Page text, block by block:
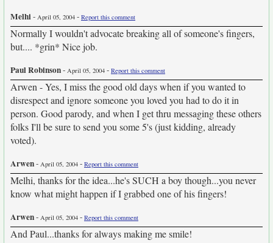
Melhi- April 05, 2004 - Report this comment
Normally I wouldn't advocate breaking all of someone's fingers,
but.... *grin* Nice job.
Paul Robinson- April 05, 2004 - Report this comment
Arwen - Yes, I miss the good old days when if you wanted to
disrespect and ignore someone you loved you had to do it in
person. Good parody, and when I get thru messaging these others
folks I'll be sure to send you some 5's (just kidding, already
voted).
Arwen- April 05, 2004 - Report this comment
Melhi, thanks for the idea...he's SUCH a boy though...you never
know what might happen if I grabbed one of his fingers!
Arwen- April 05, 2004 - Report this comment
And Paul...thanks for always making me smile!